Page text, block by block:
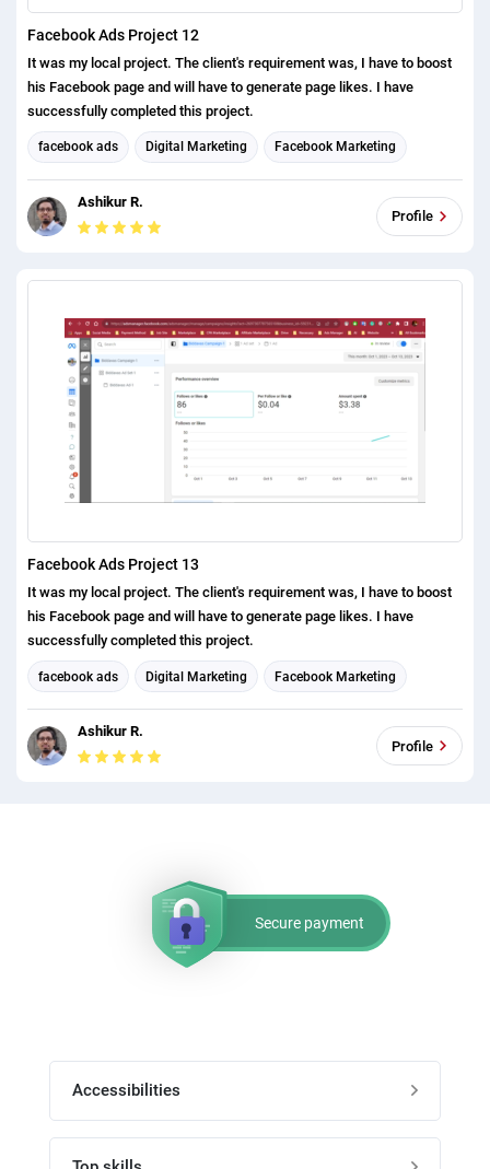
Facebook Ads Project 12
It was my local project. The client's requirement was, I have to boost
his Facebook page and will have to generate page likes. I have
successfully completed this project.
facebook ads Digital Marketing Facebook Marketing
Social Media Marketing Social media management
Ashikur R.
Profile
Facebook Ads Project 13
It was my local project. The client's requirement was, I have to boost
his Facebook page and will have to generate page likes. I have
successfully completed this project.
facebook ads Digital Marketing Facebook Marketing
Social Media Marketing Social media management
Ashikur R.
Profile
Secure payment
Accessibilities